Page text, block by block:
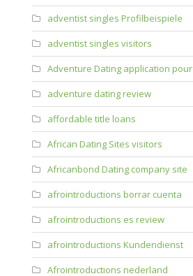
adventist singles Profilbeispiele
adventist singles visitors
Adventure Dating application pour
adventure dating review
affordable title loans
African Dating Sites visitors
Africanbond Dating company site
afrointroductions borrar cuenta
afrointroductions es review
afrointroductions Kundendienst
Afrointroductions nederland